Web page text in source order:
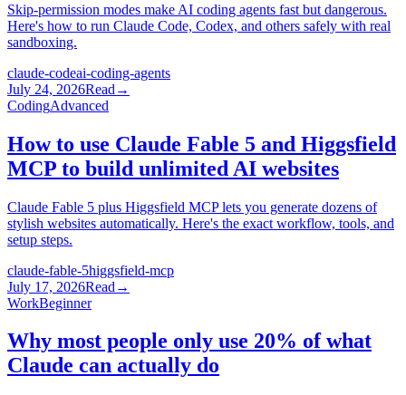
Skip-permission modes make AI coding agents fast but dangerous.
Here's how to run Claude Code, Codex, and others safely with real
sandboxing.
claude-codeai-coding-agents
July 24, 2026Read →
CodingAdvanced
How to use Claude Fable 5 and Higgsfield
MCP to build unlimited AI websites
Claude Fable 5 plus Higgsfield MCP lets you generate dozens of
stylish websites automatically. Here's the exact workflow, tools, and
setup steps.
claude-fable-5higgsfield-mcp
July 17, 2026Read →
WorkBeginner
Why most people only use 20% of what
Claude can actually do